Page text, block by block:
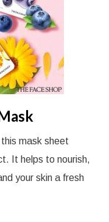
mask sheet
It helps to nourish,
your skin a fresh